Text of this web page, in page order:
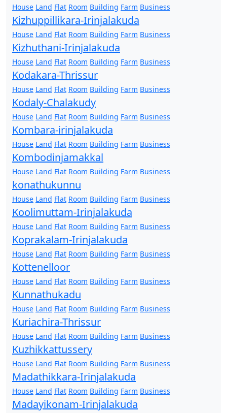
House Land Flat Room Building Farm Business
Kizhuppillikara-Irinjalakuda
House Land Flat Room Building Farm Business
Kizhuthani-Irinjalakuda
House Land Flat Room Building Farm Business
Kodakara-Thrissur
House Land Flat Room Building Farm Business
Kodaly-Chalakudy
House Land Flat Room Building Farm Business
Kombara-irinjalakuda
House Land Flat Room Building Farm Business
Kombodinjamakkal
House Land Flat Room Building Farm Business
konathukunnu
House Land Flat Room Building Farm Business
Koolimuttam-Irinjalakuda
House Land Flat Room Building Farm Business
Koprakalam-Irinjalakuda
House Land Flat Room Building Farm Business
Kottenelloor
House Land Flat Room Building Farm Business
Kunnathukadu
House Land Flat Room Building Farm Business
Kuriachira-Thrissur
House Land Flat Room Building Farm Business
Kuzhikkattussery
House Land Flat Room Building Farm Business
Madathikkara-Irinjalakuda
House Land Flat Room Building Farm Business
Madayikonam-Irinjalakuda